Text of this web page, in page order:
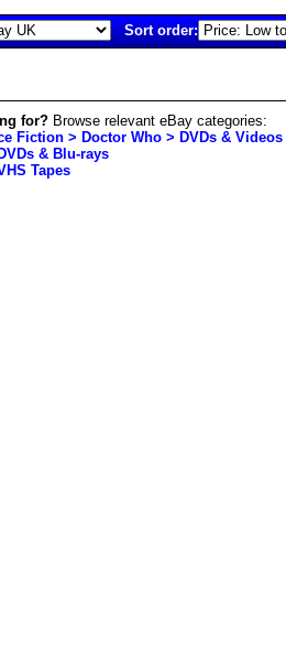
Sort order:
for? Browse relevant eBay categories:
Fiction > Doctor Who > DVDs & Videos
& Blu-rays
Tapes